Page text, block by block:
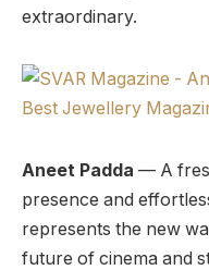
extraordinary.
Aneet Padda — A
presence and
represents the new
future of cinema and